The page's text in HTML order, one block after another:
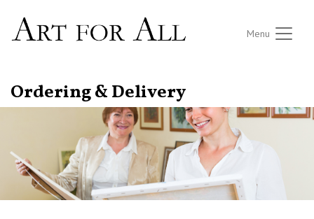
Menu
Ordering & Delivery